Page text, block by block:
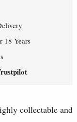
18 Years
collectable and